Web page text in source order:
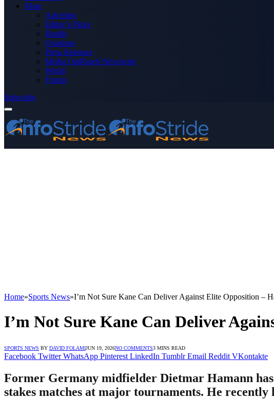
More
Advertise
Editor’s Picks
Health
Opinions
Press Releases
Media OutReach Newswire
World
Forum
Subscribe
Home»Sports News»I’m Not Sure Kane Can Deliver Against Elite Opposition –
I’m Not Sure Kane Can Deliver
SPORTS NEWS BY DAVID FOLAMIJUN 19, 2026NO COMMENTS3 MINS READ
Facebook Twitter WhatsApp Pinterest LinkedIn Tumblr Email Reddit VKontakte
Former Germany midfielder Dietmar Hamann
stakes matches at major tournaments. He recently